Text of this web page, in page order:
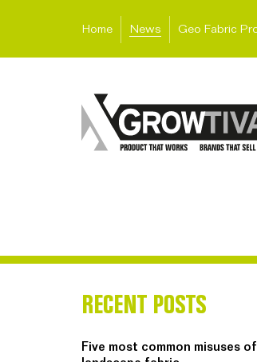
Home News Geo Fabric
RECENT POSTS
Five most common misuses of